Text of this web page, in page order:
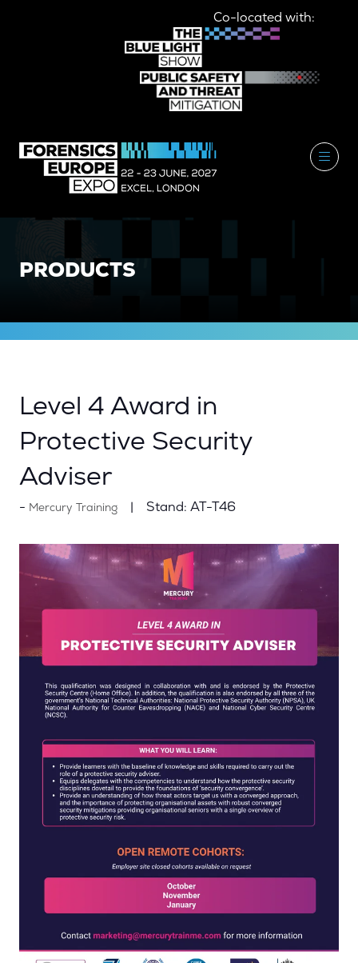
Co-located with:
PRODUCTS
Level 4 Award in
Protective Security
Adviser
Mercury Training Stand: AT-T46